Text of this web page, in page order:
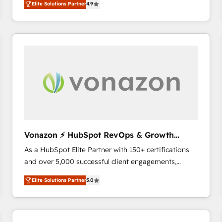
the strategy, processes, and teams that turn
HubSpot into a genuine growth engine. Named
HubSpot's Global Partner of the Year in 2024,
One company, one operating model, delivering
across offices and consulting teams in the UK, USA,
international offices and 175+ employees.
Elite Solutions Partner4.9
Vonazon ⚡ HubSpot RevOps & Growth
Strategy Experts
As a HubSpot Elite Partner with 150+ certifications
and over 5,000 successful client engagements,
Vonazon turns marketing complexity into
measurable, scalable growth. From onboarding to
enterprise-grade campaigns, our in-house team
builds scalable strategies that drive long-term
Elite Solutions Partner5.0